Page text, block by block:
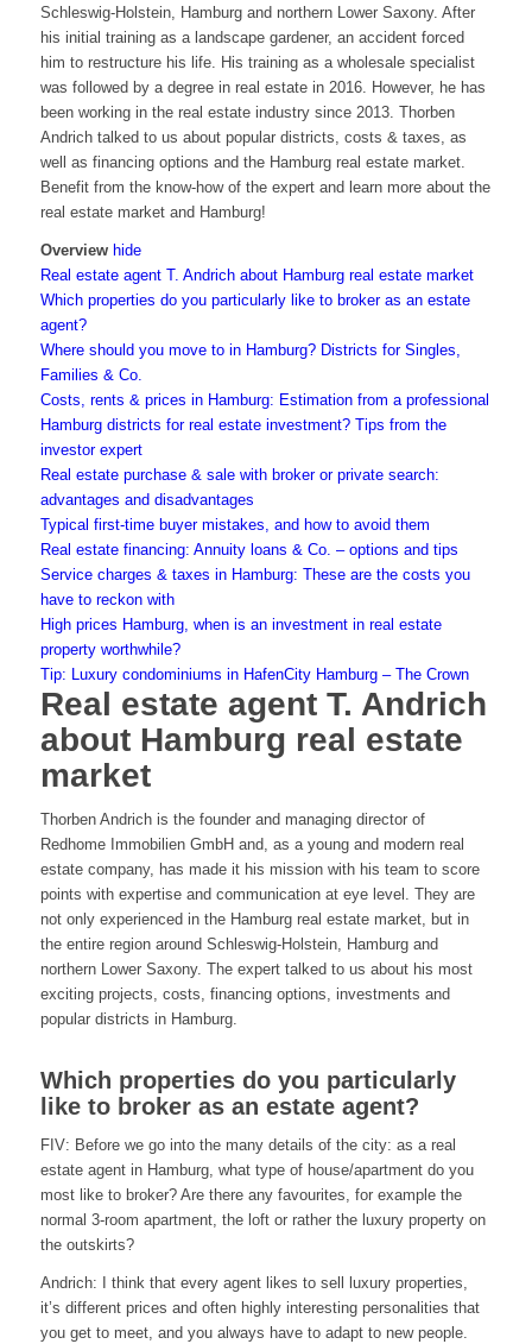
Schleswig-Holstein, Hamburg and northern Lower Saxony. After
his initial training as a landscape gardener, an accident forced
him to restructure his life. His training as a wholesale specialist
was followed by a degree in real estate in 2016. However, he has
been working in the real estate industry since 2013. Thorben
Andrich talked to us about popular districts, costs & taxes, as
well as financing options and the Hamburg real estate market.
Benefit from the know-how of the expert and learn more about the
real estate market and Hamburg!
Overview hide
Real estate agent T. Andrich about Hamburg real estate market
Which properties do you particularly like to broker as an estate
agent?
Where should you move to in Hamburg? Districts for Singles,
Families & Co.
Costs, rents & prices in Hamburg: Estimation from a professional
Hamburg districts for real estate investment? Tips from the
investor expert
Real estate purchase & sale with broker or private search:
advantages and disadvantages
Typical first-time buyer mistakes, and how to avoid them
Real estate financing: Annuity loans & Co. – options and tips
Service charges & taxes in Hamburg: These are the costs you
have to reckon with
High prices Hamburg, when is an investment in real estate
property worthwhile?
Tip: Luxury condominiums in HafenCity Hamburg – The Crown
Real estate agent T. Andrich
about Hamburg real estate
market
Thorben Andrich is the founder and managing director of
Redhome Immobilien GmbH and, as a young and modern real
estate company, has made it his mission with his team to score
points with expertise and communication at eye level. They are
not only experienced in the Hamburg real estate market, but in
the entire region around Schleswig-Holstein, Hamburg and
northern Lower Saxony. The expert talked to us about his most
exciting projects, costs, financing options, investments and
popular districts in Hamburg.
Which properties do you particularly
like to broker as an estate agent?
FIV: Before we go into the many details of the city: as a real
estate agent in Hamburg, what type of house/apartment do you
most like to broker? Are there any favourites, for example the
normal 3-room apartment, the loft or rather the luxury property on
the outskirts?
Andrich: I think that every agent likes to sell luxury properties,
it’s different prices and often highly interesting personalities that
you get to meet, and you always have to adapt to new people.